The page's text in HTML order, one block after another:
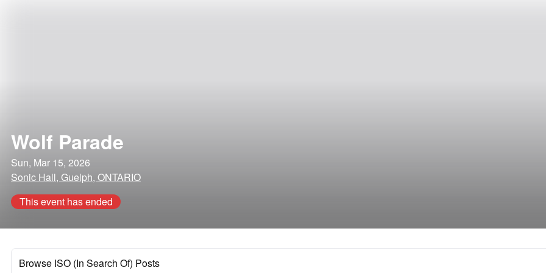
Wolf Parade
Sun, Mar 15, 2026
Sonic Hall, Guelph, ONTARIO
This event has ended
Browse ISO (In Search Of) Posts